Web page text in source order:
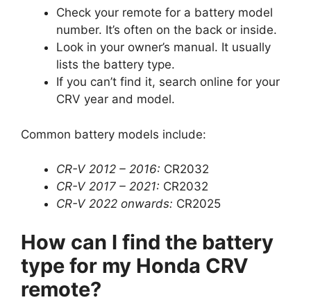
Check your remote for a battery model
number. It’s often on the back or inside.
Look in your owner’s manual. It usually
lists the battery type.
If you can’t find it, search online for your
CRV year and model.
Common battery models include:
CR-V 2012 – 2016: CR2032
CR-V 2017 – 2021: CR2032
CR-V 2022 onwards: CR2025
How can I find the battery
type for my Honda CRV
remote?